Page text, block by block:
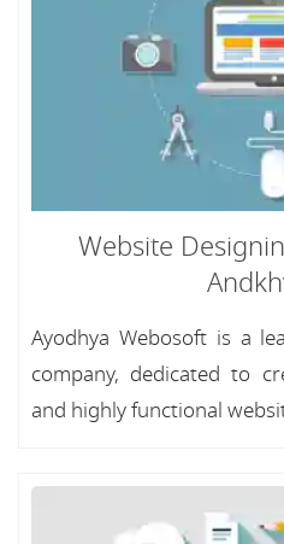
Website
Ayodhya Webosoft is a
company, dedicated to
and highly functional